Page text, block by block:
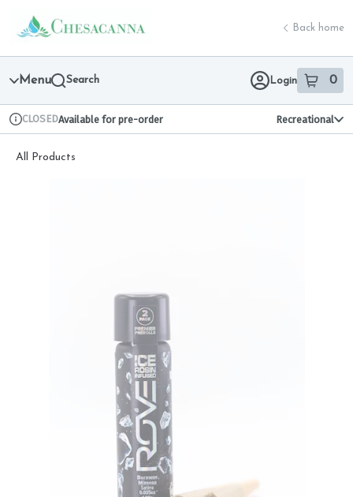
Navigation
return to dispensary home page
Back home
Menu Search Login 0
item sin
Dispensary Info
CLOSEDAvailable for pre-order Recreational
All Products